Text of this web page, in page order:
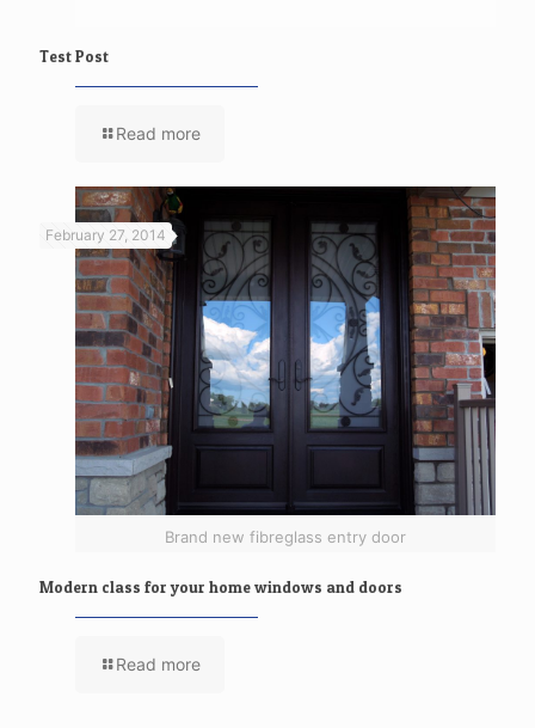
Test Post
Read more
Brand new fibreglass entry door
February 27, 2014
Modern class for your home windows and doors
Read more